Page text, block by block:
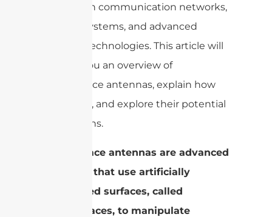
generation communication networks,
satellite systems, and advanced
imaging technologies. This article will
provide you an overview of
metasurface antennas, explain how
they work, and explore their potential
applications.
Metasurface antennas are advanced
antennas that use artificially
engineered surfaces, called
metasurfaces, to manipulate